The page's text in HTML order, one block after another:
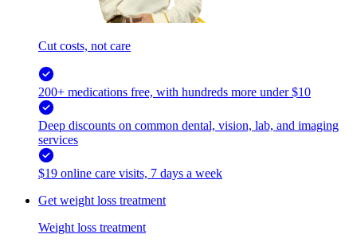
Cut costs, not care
200+ medications free, with hundreds more under $10
Deep discounts on common dental, vision, lab, and imaging
services
$19 online care visits, 7 days a week
Get weight loss treatment
Weight loss treatment